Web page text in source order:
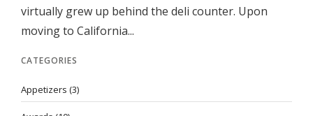
virtually grew up behind the deli counter. Upon
moving to California...
CATEGORIES
Appetizers (3)